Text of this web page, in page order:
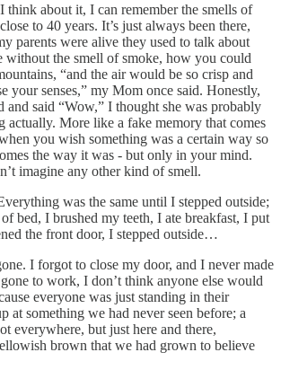
think about it, I can remember the smells of
to 40 years. It’s just always been there,
parents were alive they used to talk about
without the smell of smoke, how you could
“and the air would be so crisp and
your senses,” my Mom once said. Honestly,
and said “Wow,” I thought she was probably
More like a fake memory that comes
you wish something was a certain way so
the way it was - but only in your mind.
imagine any other kind of smell.
was the same until I stepped outside;
bed, I brushed my teeth, I ate breakfast, I put
the front door, I stepped outside…
I forgot to close my door, and I never made
to work, I don’t think anyone else would
everyone was just standing in their
at something we had never seen before; a
everywhere, but just here and there,
brown that we had grown to believe